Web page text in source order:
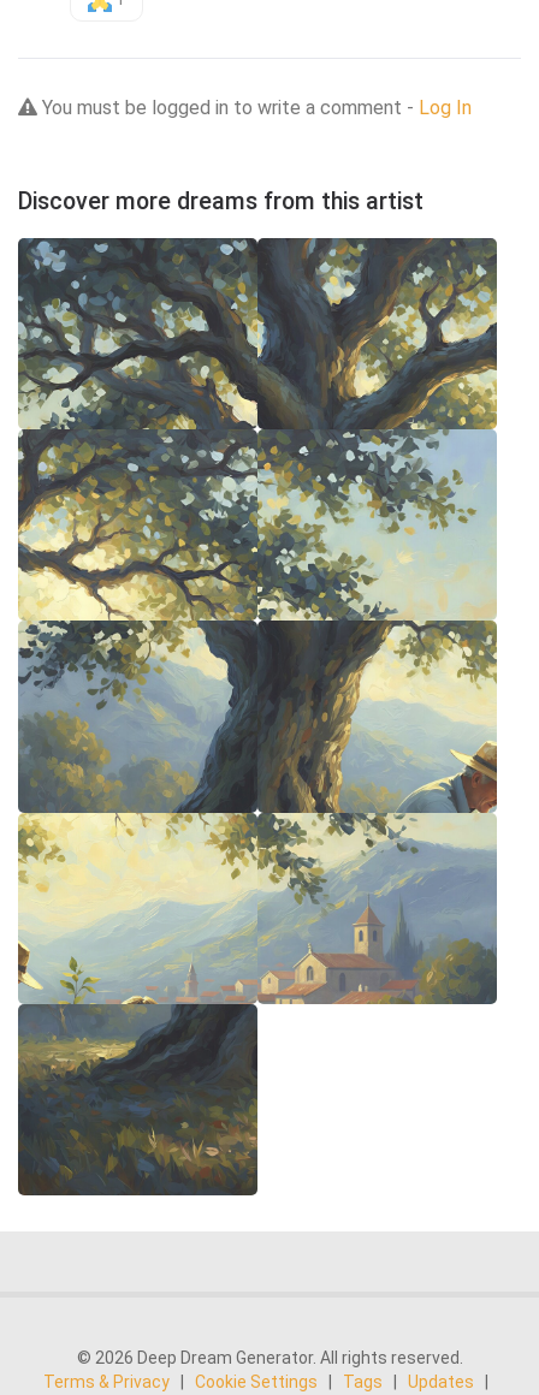
You must be logged in to write a comment - Log In
Discover more dreams from this artist
© 2026 Deep Dream Generator. All rights reserved.
Terms & Privacy
Cookie Settings Tags Updates